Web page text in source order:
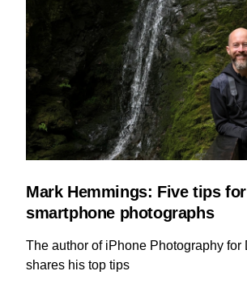
Mark Hemmings: Five tips
smartphone photographs
The author of iPhone Photography for
shares his top tips